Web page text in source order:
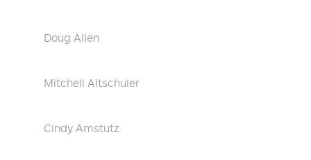
Doug Allen
Mitchell Altschuler
Cindy Amstutz